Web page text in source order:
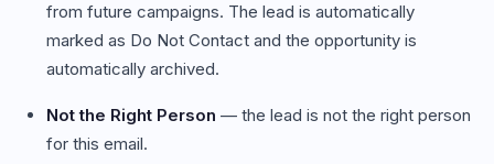
from future campaigns. The lead is automatically
marked as Do Not Contact and the opportunity is
automatically archived.
Not the Right Person — the lead is not the right person
for this email.